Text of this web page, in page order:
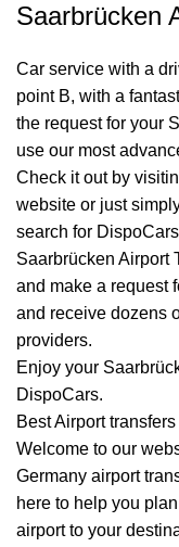
Saarbrücken
Car service with a
point B, with a
the request for your
use our most
Check it out by
website or just
search for
Saarbrücken Airport
and make a request
and receive dozens
providers.
Enjoy your
DispoCars.
Best Airport transfers
Welcome to our
Germany airport
here to help you
airport to your